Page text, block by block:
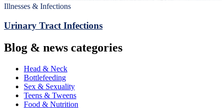
Illnesses & Infections
Urinary Tract Infections
Blog & news categories
Head & Neck
Bottlefeeding
Sex & Sexuality
Teens & Tweens
Food & Nutrition